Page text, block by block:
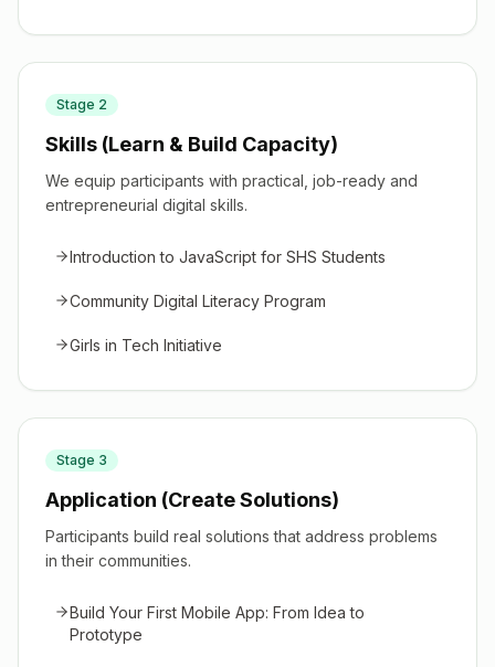
Stage 2
Skills (Learn & Build Capacity)
We equip participants with practical, job-ready and
entrepreneurial digital skills.
Introduction to JavaScript for SHS Students
Community Digital Literacy Program
Girls in Tech Initiative
Stage 3
Application (Create Solutions)
Participants build real solutions that address problems
in their communities.
Build Your First Mobile App: From Idea to
Prototype